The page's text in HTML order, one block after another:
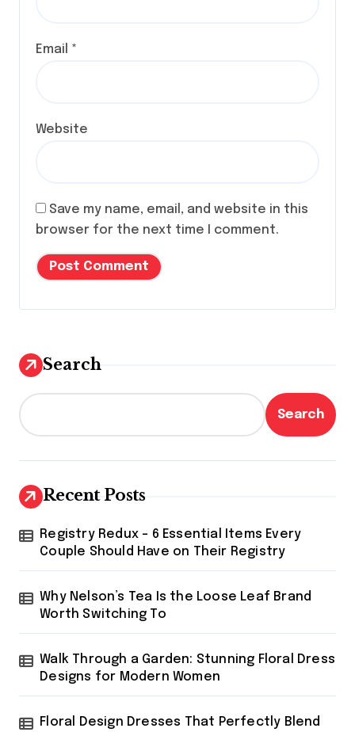
Email *
Website
Save my name, email, and website in this
browser for the next time I comment.
Search
Search
Recent Posts
Registry Redux – 6 Essential Items Every
Couple Should Have on Their Registry
Why Nelson’s Tea Is the Loose Leaf Brand
Worth Switching To
Walk Through a Garden: Stunning Floral Dress
Designs for Modern Women
Floral Design Dresses That Perfectly Blend